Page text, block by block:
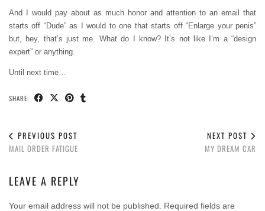
And I would pay about as much honor and attention to an email that
starts off “Dude” as I would to one that starts off “Enlarge your penis”
but, hey, that’s just me. What do I know? It’s not like I’m a “design
expert” or anything.
Until next time…
SHARE:
PREVIOUS POST
MAIL ORDER FATIGUE
NEXT POST
MY DREAM CAR
LEAVE A REPLY
Your email address will not be published.
Required fields are